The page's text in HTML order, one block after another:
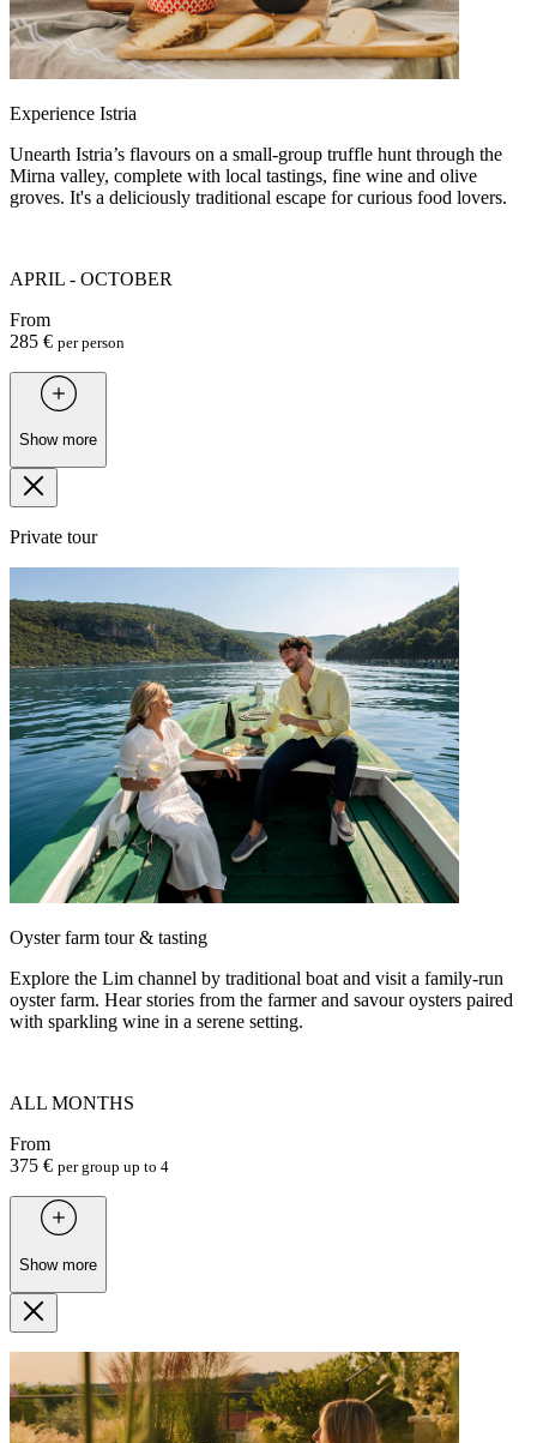
Experience Istria
Unearth Istria’s flavours on a small-group truffle hunt through the
Mirna valley, complete with local tastings, fine wine and olive
groves. It's a deliciously traditional escape for curious food lovers.
APRIL - OCTOBER
From
285 € per person
Show more
Private tour
Oyster farm tour & tasting
Explore the Lim channel by traditional boat and visit a family-run
oyster farm. Hear stories from the farmer and savour oysters paired
with sparkling wine in a serene setting.
ALL MONTHS
From
375 € per group up to 4
Show more